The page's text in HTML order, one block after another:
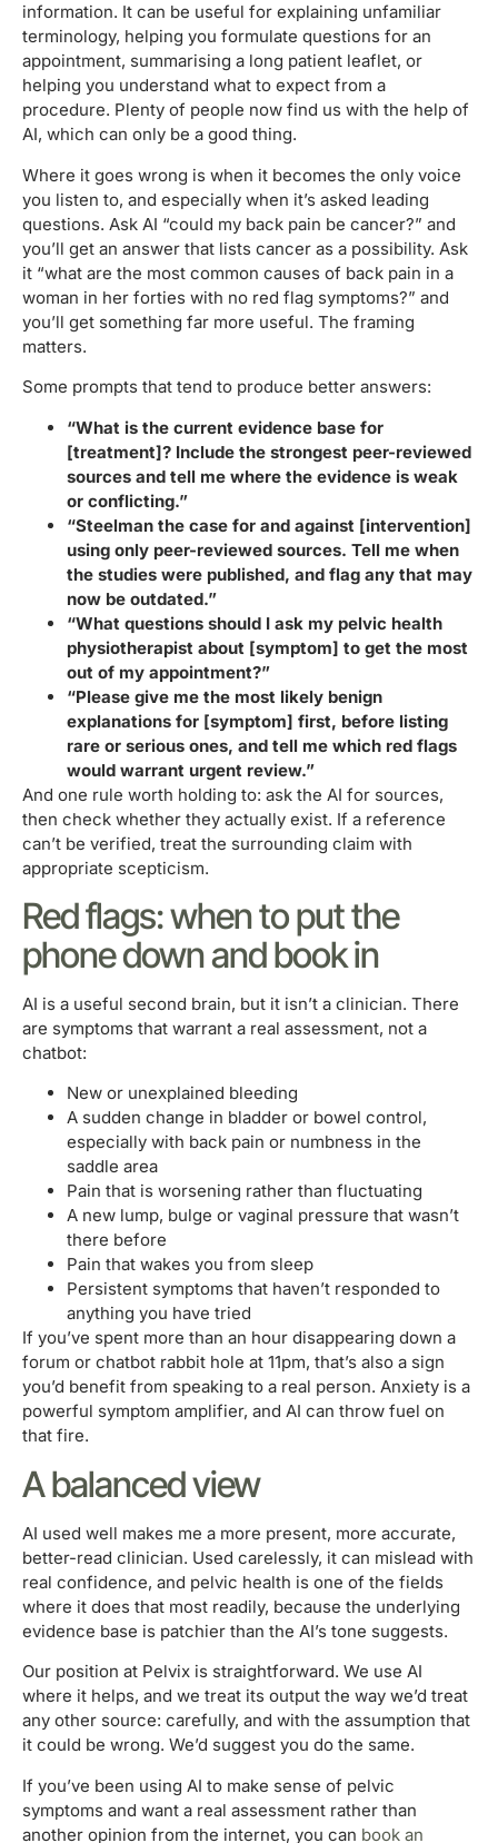
information. It can be useful for explaining unfamiliar
terminology, helping you formulate questions for an
appointment, summarising a long patient leaflet, or
helping you understand what to expect from a
procedure. Plenty of people now find us with the help of
AI, which can only be a good thing.
Where it goes wrong is when it becomes the only voice
you listen to, and especially when it’s asked leading
questions. Ask AI “could my back pain be cancer?” and
you’ll get an answer that lists cancer as a possibility. Ask
it “what are the most common causes of back pain in a
woman in her forties with no red flag symptoms?” and
you’ll get something far more useful. The framing
matters.
Some prompts that tend to produce better answers:
“What is the current evidence base for
[treatment]? Include the strongest peer-reviewed
sources and tell me where the evidence is weak
or conflicting.”
“Steelman the case for and against [intervention]
using only peer-reviewed sources. Tell me when
the studies were published, and flag any that may
now be outdated.”
“What questions should I ask my pelvic health
physiotherapist about [symptom] to get the most
out of my appointment?”
“Please give me the most likely benign
explanations for [symptom] first, before listing
rare or serious ones, and tell me which red flags
would warrant urgent review.”
And one rule worth holding to: ask the AI for sources,
then check whether they actually exist. If a reference
can’t be verified, treat the surrounding claim with
appropriate scepticism.
Red flags: when to put the
phone down and book in
AI is a useful second brain, but it isn’t a clinician. There
are symptoms that warrant a real assessment, not a
chatbot:
New or unexplained bleeding
A sudden change in bladder or bowel control,
especially with back pain or numbness in the
saddle area
Pain that is worsening rather than fluctuating
A new lump, bulge or vaginal pressure that wasn’t
there before
Pain that wakes you from sleep
Persistent symptoms that haven’t responded to
anything you have tried
If you’ve spent more than an hour disappearing down a
forum or chatbot rabbit hole at 11pm, that’s also a sign
you’d benefit from speaking to a real person. Anxiety is a
powerful symptom amplifier, and AI can throw fuel on
that fire.
A balanced view
AI used well makes me a more present, more accurate,
better-read clinician. Used carelessly, it can mislead with
real confidence, and pelvic health is one of the fields
where it does that most readily, because the underlying
evidence base is patchier than the AI’s tone suggests.
Our position at Pelvix is straightforward. We use AI
where it helps, and we treat its output the way we’d treat
any other source: carefully, and with the assumption that
it could be wrong. We’d suggest you do the same.
If you’ve been using AI to make sense of pelvic
symptoms and want a real assessment rather than
another opinion from the internet, you can book an